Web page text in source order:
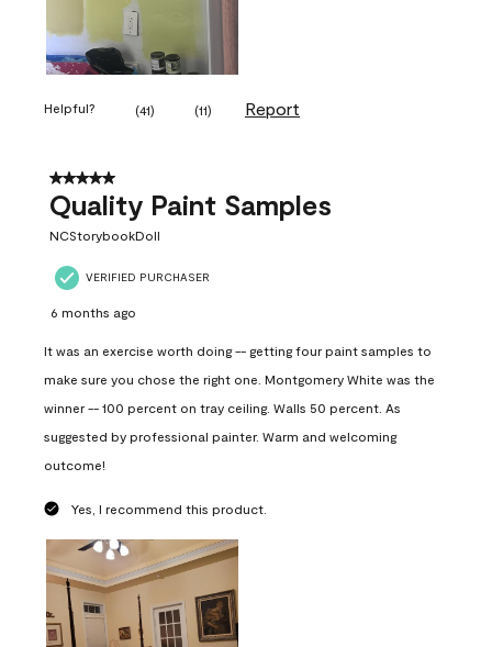
Helpful? (41) (11) Report
5 out of 5 stars.
Quality Paint Samples
NCStorybookDoll
VERIFIED PURCHASER
6 months ago
It was an exercise worth doing -- getting four paint samples to
make sure you chose the right one. Montgomery White was the
winner -- 100 percent on tray ceiling. Walls 50 percent. As
suggested by professional painter. Warm and welcoming
outcome!
Yes, I recommend this product.